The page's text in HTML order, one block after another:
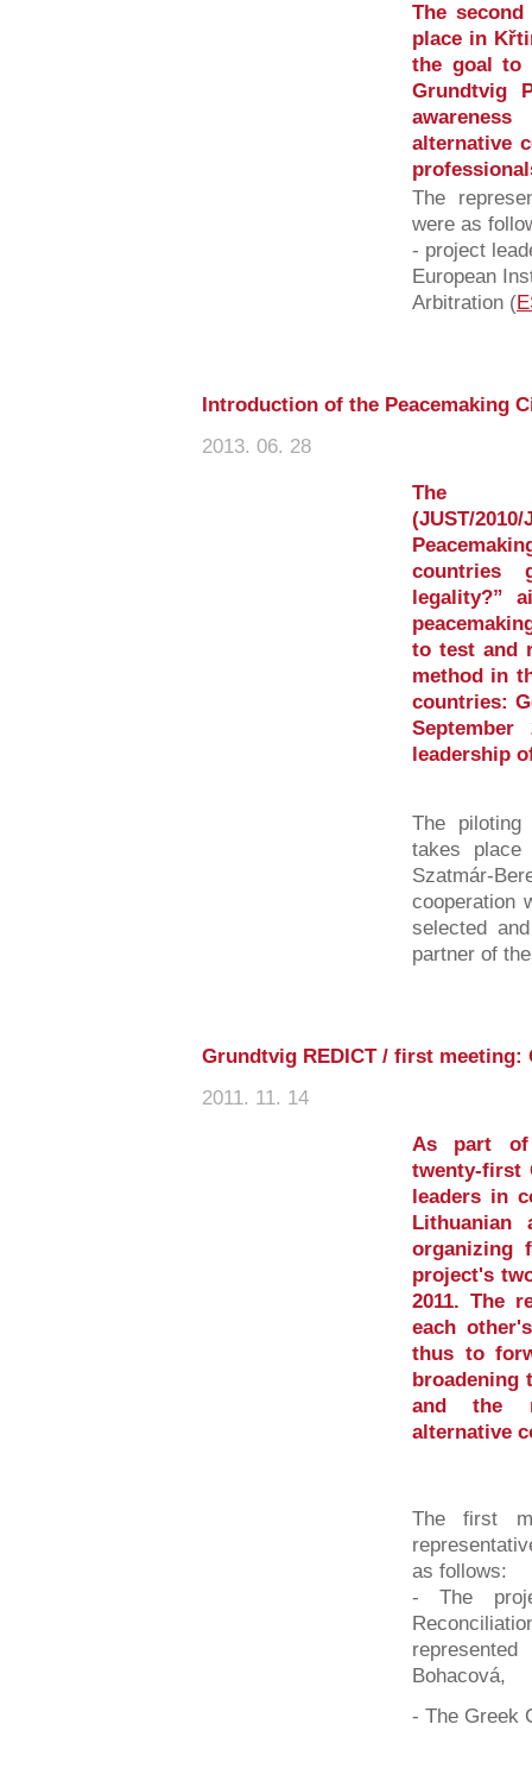
The second
place in
the goal to
Grundtvig
alternative
The
were as
- project
European
Arbitration (
Introduction of the Peacemaking
2013. 06. 28
The
(JUST/
countries
legality?”
to test and
method in
countries:
leadership
The
takes place
Szatmár-
cooperation
selected
partner of
Grundtvig REDICT / first meeting:
2011. 11. 14
As part of
twenty-first
leaders in
Lithuanian
organizing
project's
2011. The
each
thus to
broadening
and the
alternative
The first
as follows:
- The
Bohacová,
- The Greek